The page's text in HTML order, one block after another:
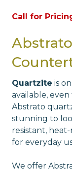
Call for
Quartzite is
available,
Abstrato
stunning to
resistant,
for everyday
We offer